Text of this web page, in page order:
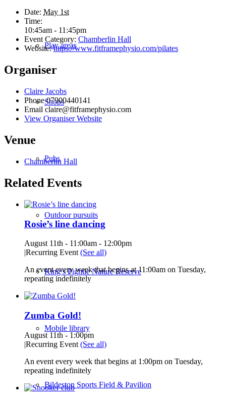
Play areas
Shops
Pubs
Outdoor pursuits
King’s Pightle Nature Reserve
Mobile library
Bildeston Sports Field & Pavilion
Date: May 1st
Time:
10:45am - 11:45pm
Event Category: Chamberlin Hall
Website: https://www.fitframephysio.com/pilates
Organiser
Claire Jacobs
Phone07900440141
Email claire@fitframephysio.com
View Organiser Website
Venue
Chamberlin Hall
Related Events
Rosie’s line dancing
August 11th - 11:00am - 12:00pm
|Recurring Event (See all)
An event every week that begins at 11:00am on Tuesday,
repeating indefinitely
Zumba Gold!
August 11th - 1:00pm
|Recurring Event (See all)
An event every week that begins at 1:00pm on Tuesday,
repeating indefinitely